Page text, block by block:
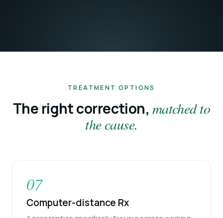
TREATMENT OPTIONS
The right correction, matched to
the cause.
07
Computer-distance Rx